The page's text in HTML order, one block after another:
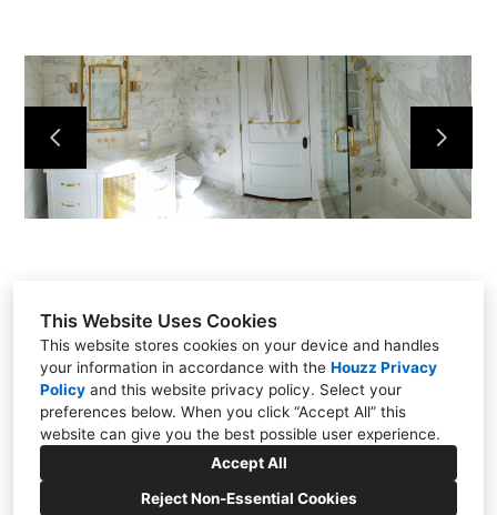
This Website Uses Cookies
This website stores cookies on your device and handles
your information in accordance with the Houzz Privacy
Policy and this website privacy policy. Select your
preferences below. When you click “Accept All” this
website can give you the best possible user experience.
Accept All
Reject Non-Essential Cookies
771 Rangewood Road, Piney Flats, TN 37686
(423) 454-3153
stevem3101@charter.net